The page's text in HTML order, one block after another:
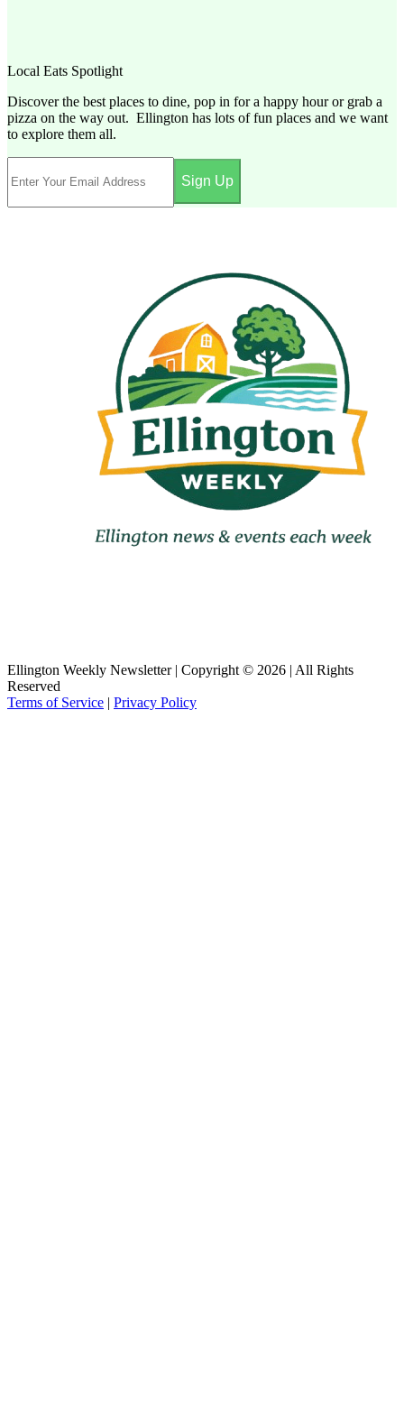
Local Eats Spotlight
Discover the best places to dine, pop in for a happy hour or grab a
pizza on the way out. Ellington has lots of fun places and we want
to explore them all.
Sign Up
Ellington Weekly Newsletter | Copyright © 2026 | All Rights
Reserved
Terms of Service | Privacy Policy